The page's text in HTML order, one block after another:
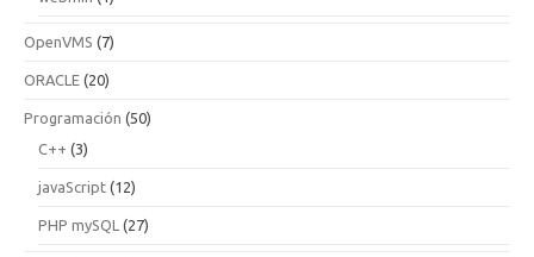
OpenVMS (7)
ORACLE (20)
Programación (50)
C++ (3)
javaScript (12)
PHP mySQL (27)